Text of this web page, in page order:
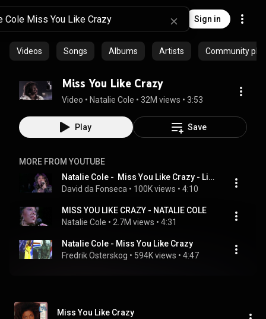
Sign in
Videos Songs Albums Artists Community
Miss You Like Crazy
Video • Natalie Cole • 32M views • 3:53
Play Save
MORE FROM YOUTUBE
Natalie Cole -  Miss You Like Crazy - Live!
David da Fonseca • 100K views • 4:10
MISS YOU LIKE CRAZY - NATALIE COLE
Natalie Cole • 2.7M views • 4:31
Natalie Cole - Miss You Like Crazy
Fredrik Österskog • 594K views • 4:47
Miss You Like Crazy